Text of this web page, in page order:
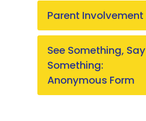
Parent Involvement
See Something, Say
Something:
Anonymous Form